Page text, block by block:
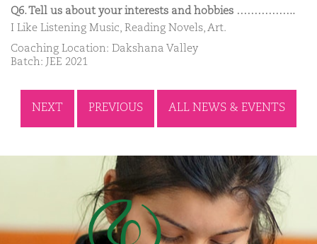
Q6. Tell us about your interests and hobbies ……………..
I Like Listening Music, Reading Novels, Art.
Coaching Location: Dakshana Valley
Batch: JEE 2021
NEXT PREVIOUS ALL NEWS & EVENTS